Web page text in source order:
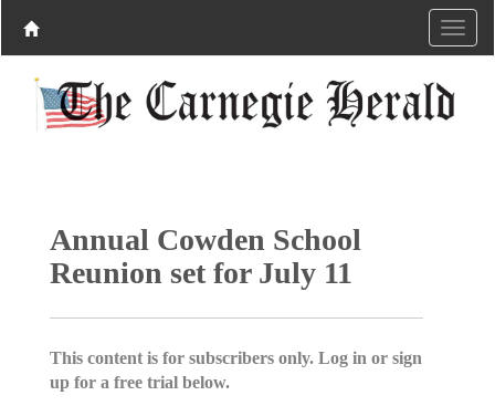
Annual Cowden School
Reunion set for July 11
This content is for subscribers only. Log in or sign
up for a free trial below.